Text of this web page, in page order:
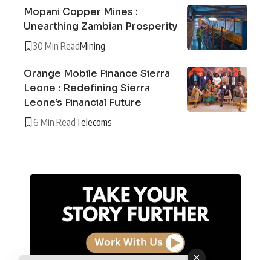
Mopani Copper Mines :
Unearthing Zambian Prosperity
30 Min ReadMining
Orange Mobile Finance Sierra
Leone : Redefining Sierra
Leone’s Financial Future
6 Min ReadTelecoms